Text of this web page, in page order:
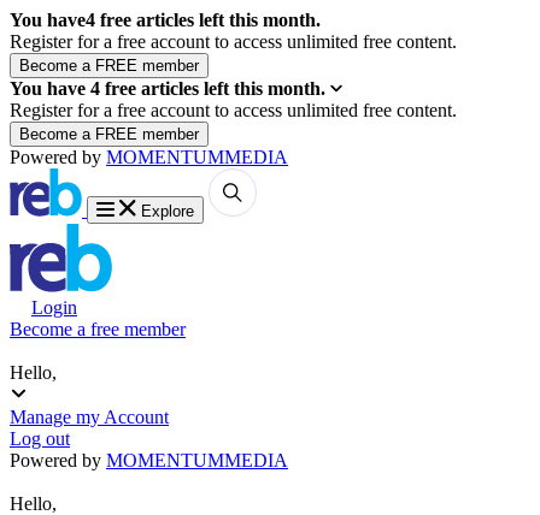
You have4 free articles left this month.
Register for a free account to access unlimited free content.
You have 4 free articles left this month.
Register for a free account to access unlimited free content.
Powered by MOMENTUMMEDIA
Explore
Login
Become a free member
Hello,
Manage my Account
Log out
Powered by MOMENTUMMEDIA
Hello,